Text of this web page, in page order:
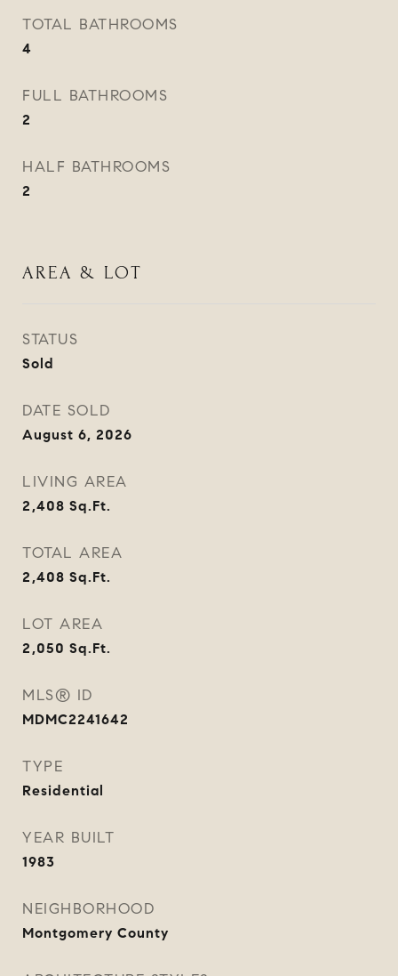
TOTAL BATHROOMS
4
FULL BATHROOMS
2
HALF BATHROOMS
2
AREA & LOT
STATUS
Sold
DATE SOLD
August 6, 2026
LIVING AREA
2,408 Sq.Ft.
TOTAL AREA
2,408 Sq.Ft.
LOT AREA
2,050 Sq.Ft.
MLS® ID
MDMC2241642
TYPE
Residential
YEAR BUILT
1983
NEIGHBORHOOD
Montgomery County